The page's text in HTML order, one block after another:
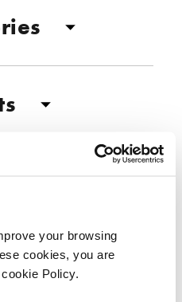
your browsing
cookies, you are
Policy.